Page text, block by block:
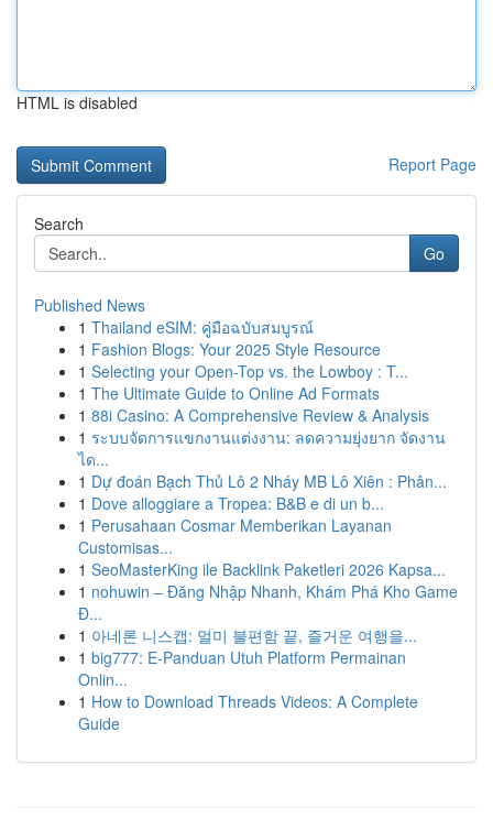
HTML is disabled
Report Page
Search
Go
Published News
1 Thailand eSIM: คู่มือฉบับสมบูรณ์
1 Fashion Blogs: Your 2025 Style Resource
1 Selecting your Open-Top vs. the Lowboy : T...
1 The Ultimate Guide to Online Ad Formats
1 88i Casino: A Comprehensive Review & Analysis
1 ระบบจัดการแขกงานแต่งงาน: ลดความยุ่งยาก จัดงาน
ได...
1 Dự đoán Bạch Thủ Lô 2 Nháy MB Lô Xiên : Phân...
1 Dove alloggiare a Tropea: B&B e di un b...
1 Perusahaan Cosmar Memberikan Layanan
Customisas...
1 SeoMasterKing ile Backlink Paketleri 2026 Kapsa...
1 nohuwin – Đăng Nhập Nhanh, Khám Phá Kho Game
Đ...
1 아네론 니스캡: 멀미 불편함 끝, 즐거운 여행을...
1 big777: E-Panduan Utuh Platform Permainan
Onlin...
1 How to Download Threads Videos: A Complete
Guide